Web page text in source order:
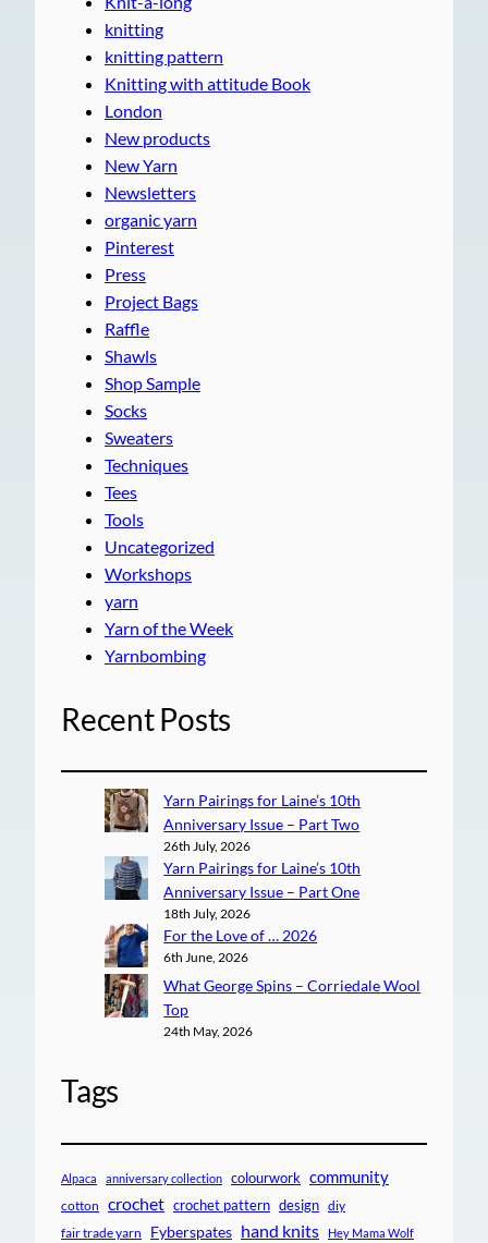
knitting
knitting pattern
Knitting with attitude Book
London
New products
New Yarn
Newsletters
organic yarn
Pinterest
Press
Project Bags
Raffle
Shawls
Shop Sample
Socks
Sweaters
Techniques
Tees
Tools
Uncategorized
Workshops
yarn
Yarn of the Week
Yarnbombing
Recent Posts
Yarn Pairings for Laine’s 10th
Anniversary Issue – Part Two
26th July, 2026
Yarn Pairings for Laine’s 10th
Anniversary Issue – Part One
18th July, 2026
For the Love of … 2026
6th June, 2026
What George Spins – Corriedale Wool
Top
24th May, 2026
Tags
Alpaca anniversary collection colourwork community
cotton crochet crochet pattern design diy
fair trade yarn Fyberspates hand knits Hey Mama Wolf